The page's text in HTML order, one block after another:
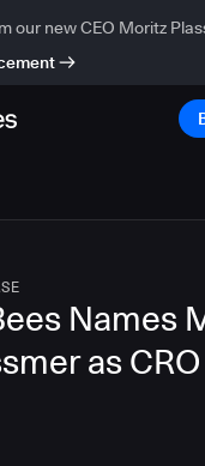
our new CEO Moritz
Names
as CRO